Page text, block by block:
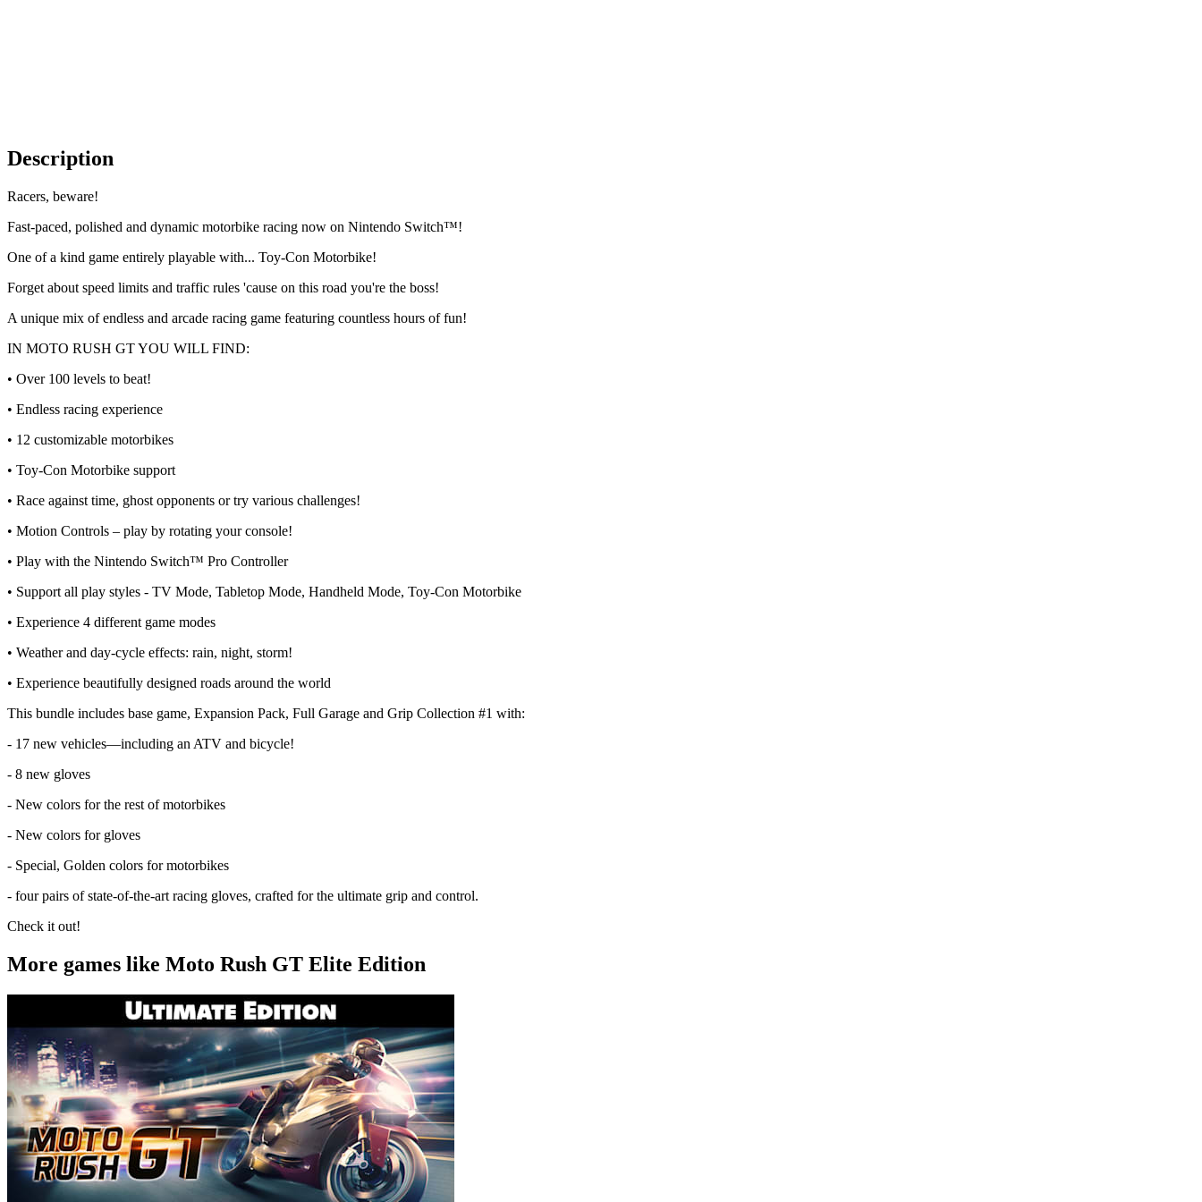
Description
Racers, beware!
Fast-paced, polished and dynamic motorbike racing now on Nintendo Switch™!
One of a kind game entirely playable with... Toy-Con Motorbike!
Forget about speed limits and traffic rules 'cause on this road you're the boss!
A unique mix of endless and arcade racing game featuring countless hours of fun!
IN MOTO RUSH GT YOU WILL FIND:
• Over 100 levels to beat!
• Endless racing experience
• 12 customizable motorbikes
• Toy-Con Motorbike support
• Race against time, ghost opponents or try various challenges!
• Motion Controls – play by rotating your console!
• Play with the Nintendo Switch™ Pro Controller
• Support all play styles - TV Mode, Tabletop Mode, Handheld Mode, Toy-Con Motorbike
• Experience 4 different game modes
• Weather and day-cycle effects: rain, night, storm!
• Experience beautifully designed roads around the world
This bundle includes base game, Expansion Pack, Full Garage and Grip Collection #1 with:
- 17 new vehicles—including an ATV and bicycle!
- 8 new gloves
- New colors for the rest of motorbikes
- New colors for gloves
- Special, Golden colors for motorbikes
- four pairs of state-of-the-art racing gloves, crafted for the ultimate grip and control.
Check it out!
More games like Moto Rush GT Elite Edition